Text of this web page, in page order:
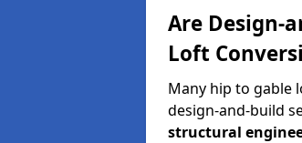
Are Design-
Loft
Many hip to gable
design-and-build
structural